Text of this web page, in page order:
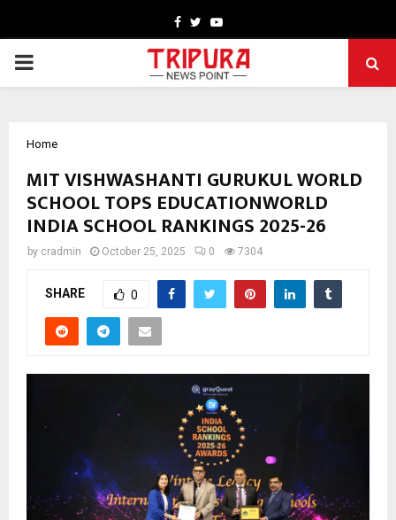
Facebook
TwitterYoutube
PRIMARY
Home
MIT VISHWASHANTI GURUKUL WORLD
SCHOOL TOPS EDUCATIONWORLD
INDIA SCHOOL RANKINGS 2025-26
by cradmin October 25, 2025 0 7304
SHARE 0